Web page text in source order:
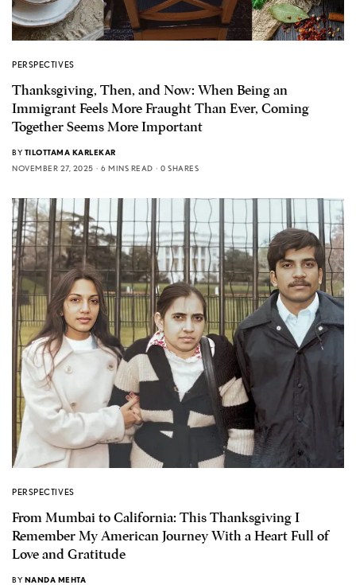
PERSPECTIVES
Thanksgiving, Then, and Now: When Being an
Immigrant Feels More Fraught Than Ever, Coming
Together Seems More Important
BY TILOTTAMA KARLEKAR
NOVEMBER 27, 2025
6 MINS READ 0 SHARES
PERSPECTIVES
From Mumbai to California: This Thanksgiving I
Remember My American Journey With a Heart Full of
Love and Gratitude
BY NANDA MEHTA